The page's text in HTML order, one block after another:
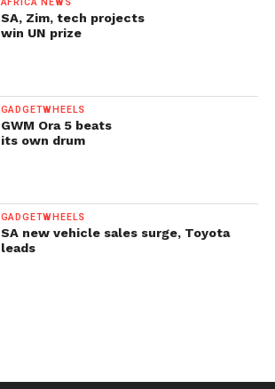
SA, Zim, tech projects
win UN prize
GADGETWHEELS
GWM Ora 5 beats
its own drum
GADGETWHEELS
SA new vehicle sales surge, Toyota
leads